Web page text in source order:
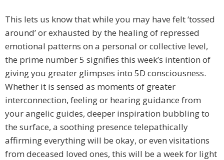
This lets us know that while you may have felt ‘tossed
around’ or exhausted by the healing of repressed
emotional patterns on a personal orcollective level,
the prime number 5 signifies this week’s intention of
giving you greater glimpses into 5D consciousness.
Whether it is sensed as moments of greater
interconnection, feeling or hearing guidance from
your angelic guides, deeper inspiration bubbling to
the surface, a soothing presence telepathically
affirming everything will be okay, or even visitations
from deceased loved ones, this will be a week for light